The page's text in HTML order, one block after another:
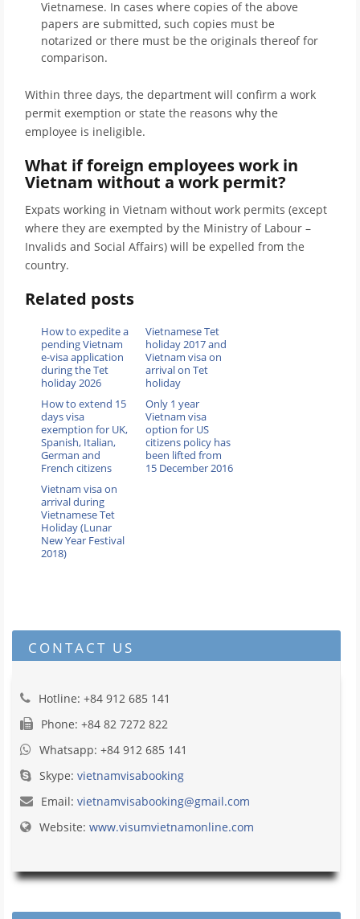
Vietnamese. In cases where copies of the above
papers are submitted, such copies must be
notarized or there must be the originals thereof for
comparison.
Within three days, the department will confirm a work
permit exemption or state the reasons why the
employee is ineligible.
What if foreign employees work in
Vietnam without a work permit?
Expats working in Vietnam without work permits (except
where they are exempted by the Ministry of Labour –
Invalids and Social Affairs) will be expelled from the
country.
Related posts
How to expedite a
pending Vietnam
e-visa application
during the Tet
holiday 2026
Vietnamese Tet
holiday 2017 and
Vietnam visa on
arrival on Tet
holiday
How to extend 15
days visa
exemption for UK,
Spanish, Italian,
German and
French citizens
Only 1 year
Vietnam visa
option for US
citizens policy has
been lifted from
15 December 2016
Vietnam visa on
arrival during
Vietnamese Tet
Holiday (Lunar
New Year Festival
2018)
CONTACT US
Hotline: +84 912 685 141
Phone: +84 82 7272 822
Whatsapp: +84 912 685 141
Skype: vietnamvisabooking
Email: vietnamvisabooking@gmail.com
Website: www.visumvietnamonline.com